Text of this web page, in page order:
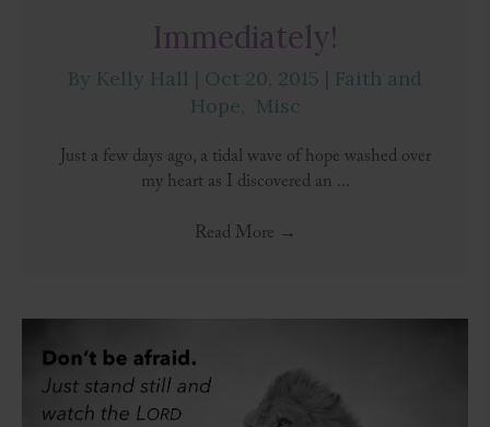
Immediately!
By Kelly Hall | Oct 20, 2015 | Faith and
Hope, Misc
Just a few days ago, a tidal wave of hope washed over
my heart as I discovered an ...
Read More →